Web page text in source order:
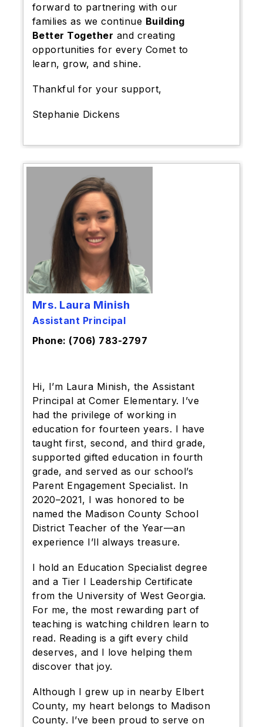
forward to partnering with our
families as we continue Building
Better Together and creating
opportunities for every Comet to
learn, grow, and shine.
Thankful for your support,
Stephanie Dickens
Mrs. Laura Minish
Assistant Principal
Phone: (706) 783-2797
Hi, I’m Laura Minish, the Assistant
Principal at Comer Elementary. I’ve
had the privilege of working in
education for fourteen years. I have
taught first, second, and third grade,
supported gifted education in fourth
grade, and served as our school’s
Parent Engagement Specialist. In
2020–2021, I was honored to be
named the Madison County School
District Teacher of the Year—an
experience I’ll always treasure.
I hold an Education Specialist degree
and a Tier I Leadership Certificate
from the University of West Georgia.
For me, the most rewarding part of
teaching is watching children learn to
read. Reading is a gift every child
deserves, and I love helping them
discover that joy.
Although I grew up in nearby Elbert
County, my heart belongs to Madison
County. I’ve been proud to serve on